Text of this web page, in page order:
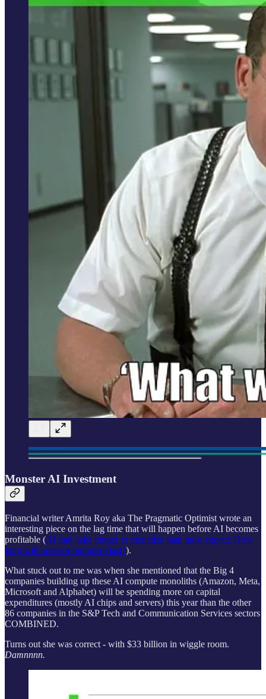
Monster AI Investment
Financial writer Amrita Roy aka The Pragmatic Optimist wrote an
interesting piece on the lag time that will happen before AI becomes
profitable (AI may take longer to monetize than most expect. How
long will investor optimism last?).
What stuck out to me was when she mentioned that the Big 4
companies building up these AI compute monoliths (Amazon, Meta,
Microsoft and Alphabet) will be spending more on capital
expenditures (mostly AI chips and servers) this year than the other
86 companies in the S&P Tech and Communication Services sectors
COMBINED.
Turns out she was correct - with $33 billion in wiggle room.
Damnnnn.